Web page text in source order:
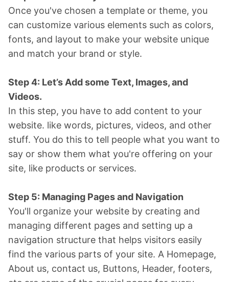
Once you've chosen a template or theme, you
can customize various elements such as colors,
fonts, and layout to make your website unique
and match your brand or style.
Step 4: Let’s Add some Text, Images, and
Videos.
In this step, you have to add content to your
website. like words, pictures, videos, and other
stuff. You do this to tell people what you want to
say or show them what you're offering on your
site, like products or services.
Step 5: Managing Pages and Navigation
You'll organize your website by creating and
managing different pages and setting up a
navigation structure that helps visitors easily
find the various parts of your site. A Homepage,
About us, contact us, Buttons, Header, footers,